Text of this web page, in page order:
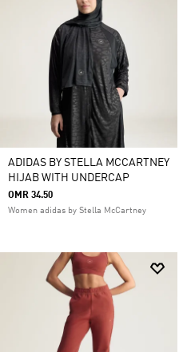
ADIDAS BY STELLA MCCARTNEY
HIJAB WITH UNDERCAP
OMR 34.50
Women adidas by Stella McCartney